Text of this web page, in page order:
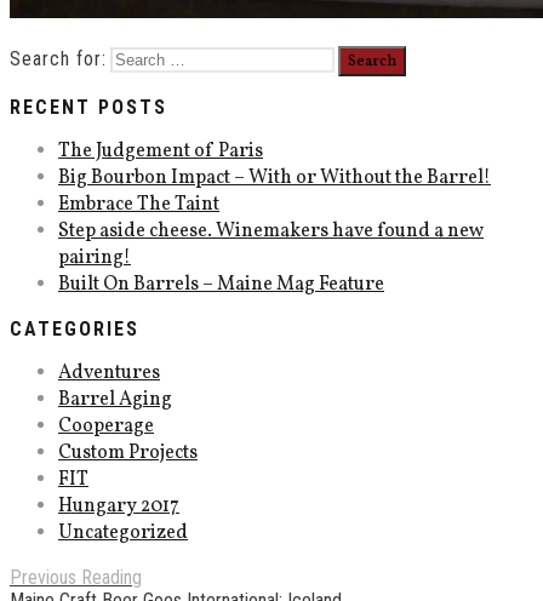
Search for:
RECENT POSTS
The Judgement of Paris
Big Bourbon Impact – With or Without the Barrel!
Embrace The Taint
Step aside cheese. Winemakers have found a new
pairing!
Built On Barrels – Maine Mag Feature
CATEGORIES
Adventures
Barrel Aging
Cooperage
Custom Projects
FIT
Hungary 2017
Uncategorized
Previous Reading